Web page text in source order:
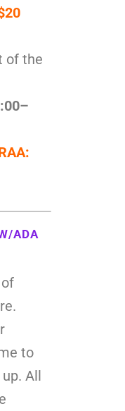
of the
ADA
to
All